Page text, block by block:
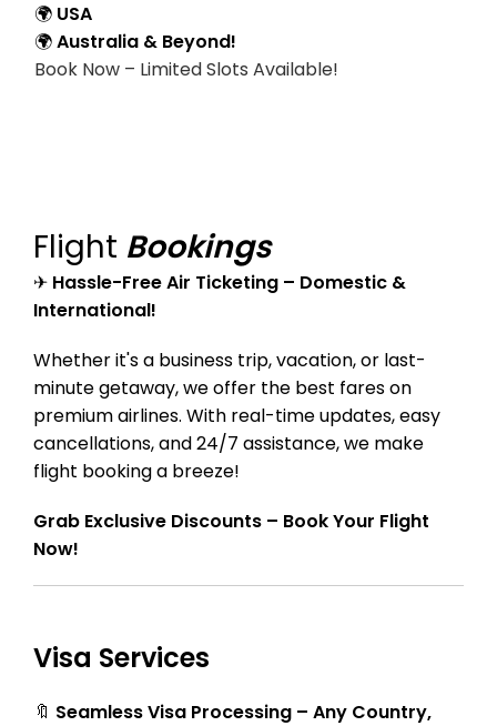
🌍 USA
🌍Australia & Beyond!
Book Now – Limited Slots Available!
Flight Bookings
✈ Hassle-Free Air Ticketing – Domestic &
International!
Whether it's a business trip, vacation, or last-
minute getaway, we offer the best fares on
premium airlines. With real-time updates, easy
cancellations, and 24/7 assistance, we make
flight booking a breeze!
Grab Exclusive Discounts – Book Your Flight
Now!
Visa Services
🔖 Seamless Visa Processing – Any Country,